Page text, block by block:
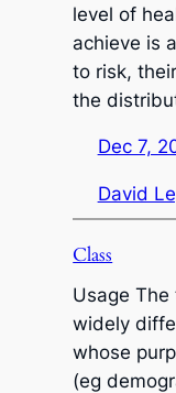
level of
achieve is
to risk,
the
Dec 7,
David
Class
Usage The
widely
whose
(eg